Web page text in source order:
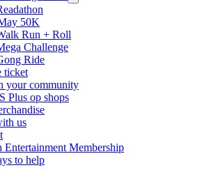
50K
Run + Roll
Challenge
Ride
ticket
your community
Plus op shops
us
Entertainment Membership
to help